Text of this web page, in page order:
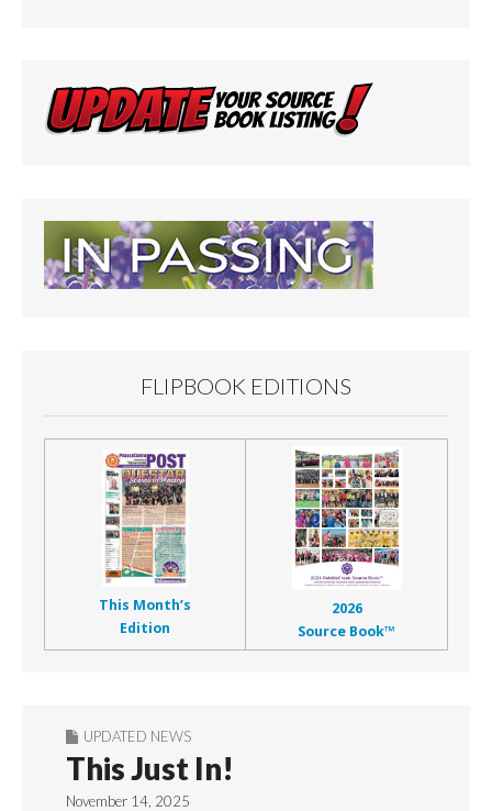
FLIPBOOK EDITIONS
This Month’s
Edition
2026
Source Book™
UPDATED NEWS
This Just In!
November 14, 2025